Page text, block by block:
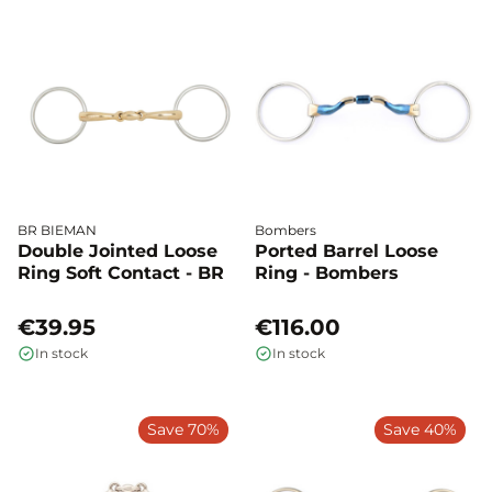
BR BIEMAN
Double Jointed Loose
Ring Soft Contact - BR
€39.95
In stock
Bombers
Ported Barrel Loose
Ring - Bombers
€116.00
In stock
Save 70% Save 40%